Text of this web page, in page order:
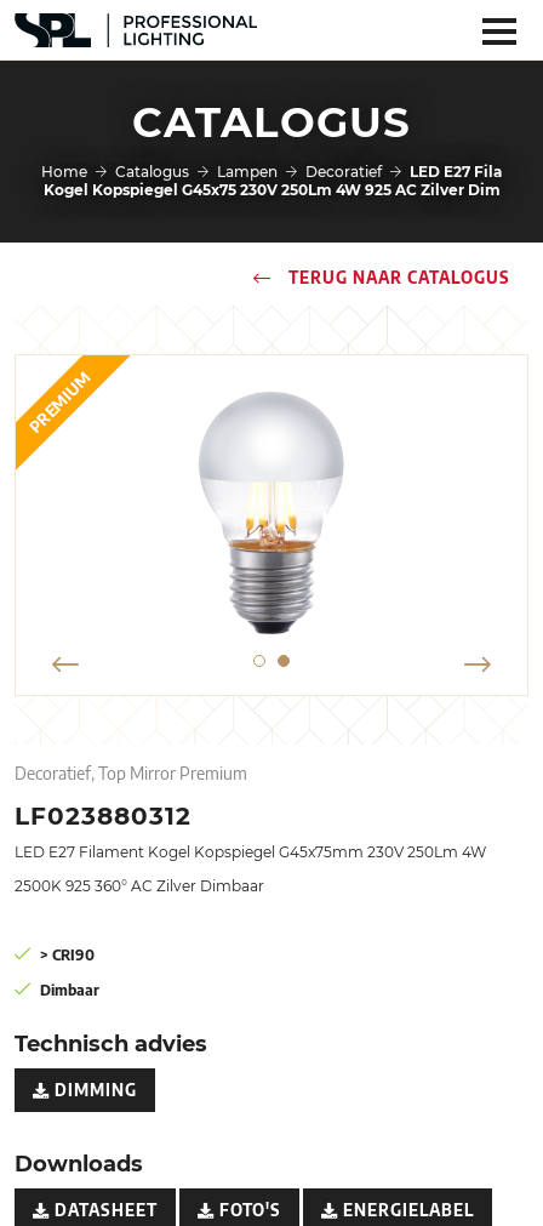
CATALOGUS
Home Catalogus Lampen Decoratief
LED E27 Fila
Kogel Kopspiegel G45x75 230V 250Lm 4W 925 AC Zilver Dim
TERUG NAAR CATALOGUS
PREMIUM
Decoratief, Top Mirror Premium
LF023880312
LED E27 Filament Kogel Kopspiegel G45x75mm 230V 250Lm 4W
2500K 925 360° AC Zilver Dimbaar
> CRI90
Dimbaar
Technisch advies
DIMMING
Downloads
DATASHEET FOTO'S ENERGIELABEL